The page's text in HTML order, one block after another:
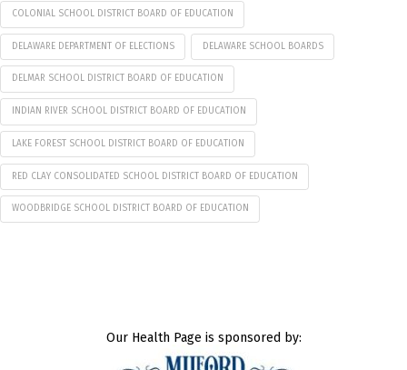
COLONIAL SCHOOL DISTRICT BOARD OF EDUCATION
DELAWARE DEPARTMENT OF ELECTIONS DELAWARE SCHOOL BOARDS
DELMAR SCHOOL DISTRICT BOARD OF EDUCATION
INDIAN RIVER SCHOOL DISTRICT BOARD OF EDUCATION
LAKE FOREST SCHOOL DISTRICT BOARD OF EDUCATION
RED CLAY CONSOLIDATED SCHOOL DISTRICT BOARD OF EDUCATION
WOODBRIDGE SCHOOL DISTRICT BOARD OF EDUCATION
Our Health Page is sponsored by: